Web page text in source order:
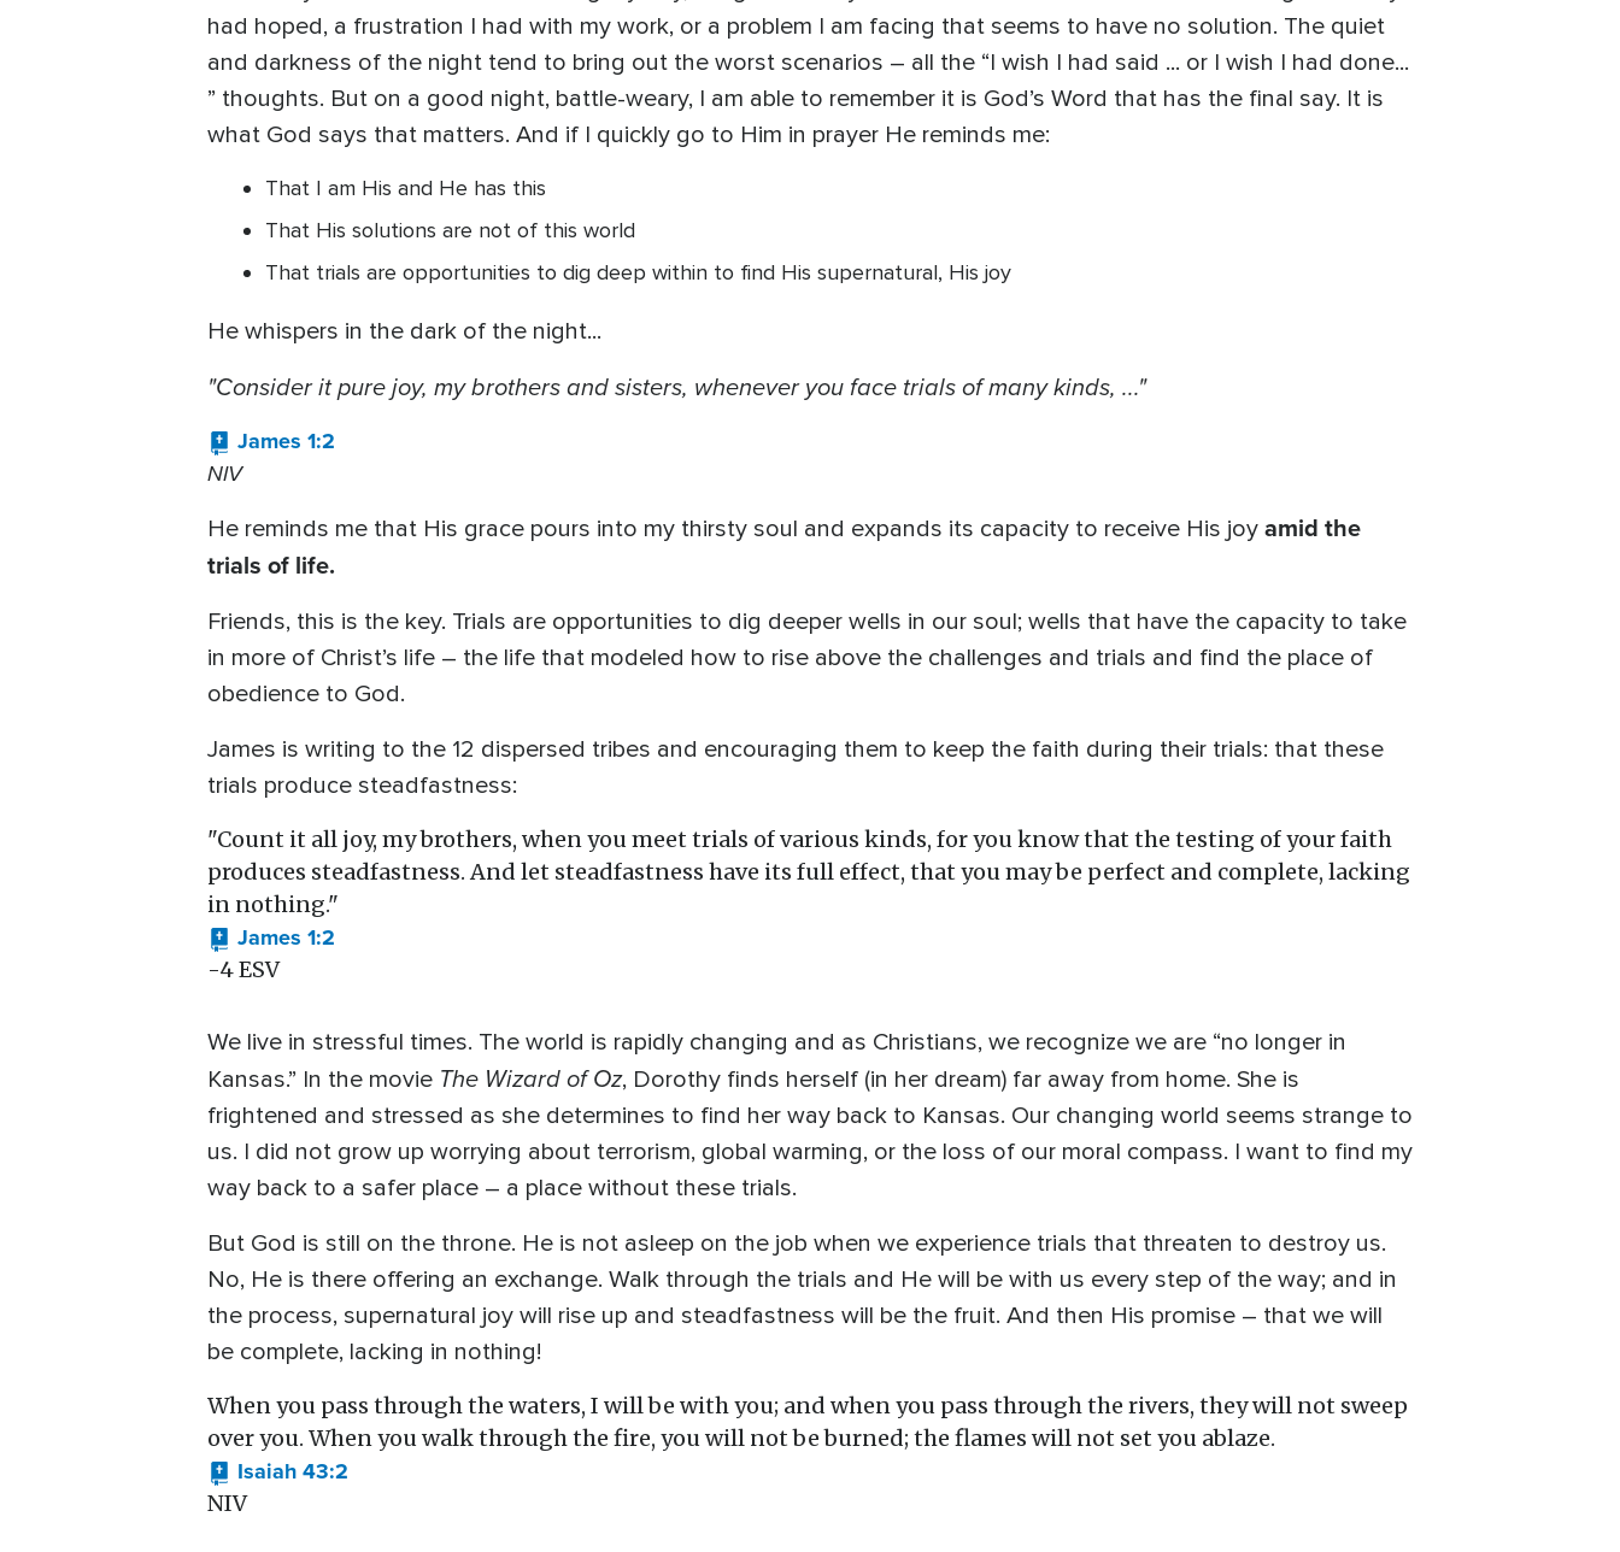
had hoped, a frustration I had with my work, or a problem I am facing that seems to have no solution. The quiet
and darkness of the night tend to bring out the worst scenarios – all the “I wish I had said ... or I wish I had done...
” thoughts. But on a good night, battle-weary, I am able to remember it is God’s Word that has the final say. It is
what God says that matters. And if I quickly go to Him in prayer He reminds me:
That I am His and He has this
That His solutions are not of this world
That trials are opportunities to dig deep within to find His supernatural, His joy
He whispers in the dark of the night...
"Consider it pure joy, mybrothersand sisters, whenever you face trials of many kinds, ..."
James 1:2
NIV
He reminds me that His grace pours into my thirsty soul and expands its capacity to receive His joy amid the
trials of life.
Friends, this is the key. Trials are opportunities to dig deeper wells in our soul; wells that have the capacity to take
in more of Christ’s life – the life that modeled how to rise above the challenges and trials and find the place of
obedience to God.
James is writing to the 12 dispersed tribes and encouraging them to keep the faith during their trials: that these
trials produce steadfastness:
"Count it all joy, my brothers, when you meet trials of various kinds, for you know that the testing of your faith
produces steadfastness. And let steadfastness have its full effect, that you may be perfect and complete, lacking
in nothing."
James 1:2
-4 ESV
We live in stressful times. The world is rapidly changing and as Christians, we recognize we are “no longer in
Kansas.” In the movie The Wizard of Oz, Dorothy finds herself (in her dream) far away from home. She is
frightened and stressed as she determines to find her way back to Kansas. Our changing world seems strange to
us. I did not grow up worrying about terrorism, global warming, or the loss of our moral compass. I want to find my
way back to a safer place – a place without these trials.
But God is still on the throne. He is not asleep on the job when we experience trials that threaten to destroy us.
No, He is there offering an exchange. Walk through the trials and He will be with us every step of the way; and in
the process, supernatural joy will rise up and steadfastness will be the fruit. And then His promise – that we will
be complete, lacking in nothing!
When you pass through the waters, I will be with you; and when you pass through the rivers, they will not sweep
over you. When you walk through the fire, you will not be burned; the flames will not set you ablaze.
Isaiah 43:2
NIV